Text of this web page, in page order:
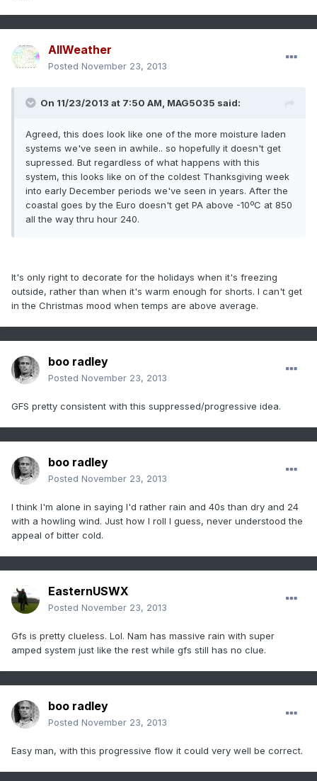
AllWeather
Posted November 23, 2013
On 11/23/2013 at 7:50 AM, MAG5035 said:
Agreed, this does look like one of the more moisture laden
systems we've seen in awhile.. so hopefully it doesn't get
supressed. But regardless of what happens with this
system, this looks like on of the coldest Thanksgiving week
into early December periods we've seen in years. After the
coastal goes by the Euro doesn't get PA above -10ºC at 850
all the way thru hour 240.
It's only right to decorate for the holidays when it's freezing
outside, rather than when it's warm enough for shorts. I can't get
in the Christmas mood when temps are above average.
boo radley
Posted November 23, 2013
GFS pretty consistent with this suppressed/progressive idea.
boo radley
Posted November 23, 2013
I think I'm alone in saying I'd rather rain and 40s than dry and 24
with a howling wind. Just how I roll I guess, never understood the
appeal of bitter cold.
EasternUSWX
Posted November 23, 2013
Gfs is pretty clueless. Lol. Nam has massive rain with super
amped system just like the rest while gfs still has no clue.
boo radley
Posted November 23, 2013
Easy man, with this progressive flow it could very well be correct.